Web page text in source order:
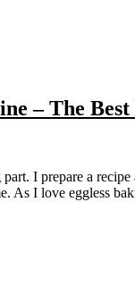
– The
As I love eggless